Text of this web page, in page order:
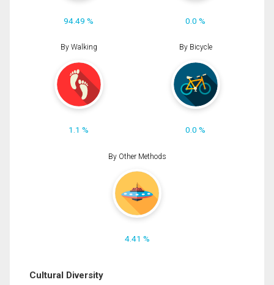
94.49 % 0.0 %
By Walking
1.1 %
By Bicycle
0.0 %
By Other Methods
4.41 %
Cultural Diversity